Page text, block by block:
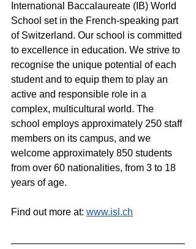
International Baccalaureate (IB) World
School set in the French-speaking part
of Switzerland. Our school is committed
to excellence in education. We strive to
recognise the unique potential of each
student and to equip them to play an
active and responsible role in a
complex, multicultural world. The
school employs approximately 250 staff
members on its campus, and we
welcome approximately 850 students
from over 60 nationalities, from 3 to 18
years of age.
Find out more at: www.isl.ch